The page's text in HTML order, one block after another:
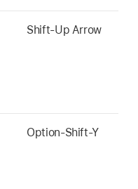
Shift-Up Arrow
Option-Shift-Y